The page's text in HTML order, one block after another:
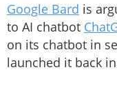
Google Bard is
to AI chatbot
on its chatbot in
launched it back